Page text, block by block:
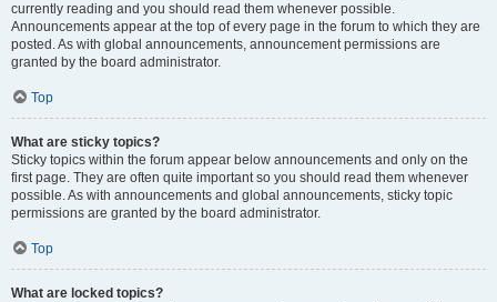
currently reading and you should read them whenever possible.
Announcements appear at the top of every page in the forum to which they are
posted. As with global announcements, announcement permissions are
granted by the board administrator.
Top
What are sticky topics?
Sticky topics within the forum appear below announcements and only on the
first page. They are often quite important so you should read them whenever
possible. As with announcements and global announcements, sticky topic
permissions are granted by the board administrator.
Top
What are locked topics?